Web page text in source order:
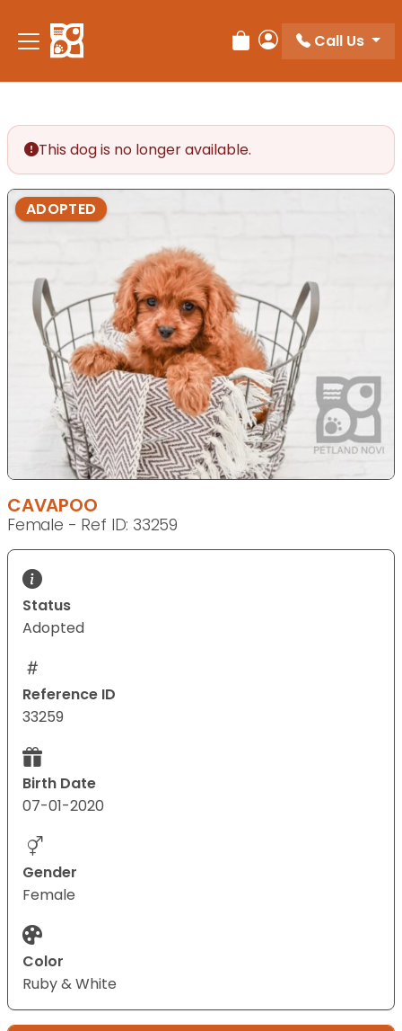
note:
This
accessibility
system.
Review Order
My Account
Call Us
This dog is no longer available.
ADOPTED
CAVAPOO
Female - Ref ID: 33259
Status
Adopted
Reference ID
33259
Birth Date
07-01-2020
Gender
Female
Color
Ruby & White